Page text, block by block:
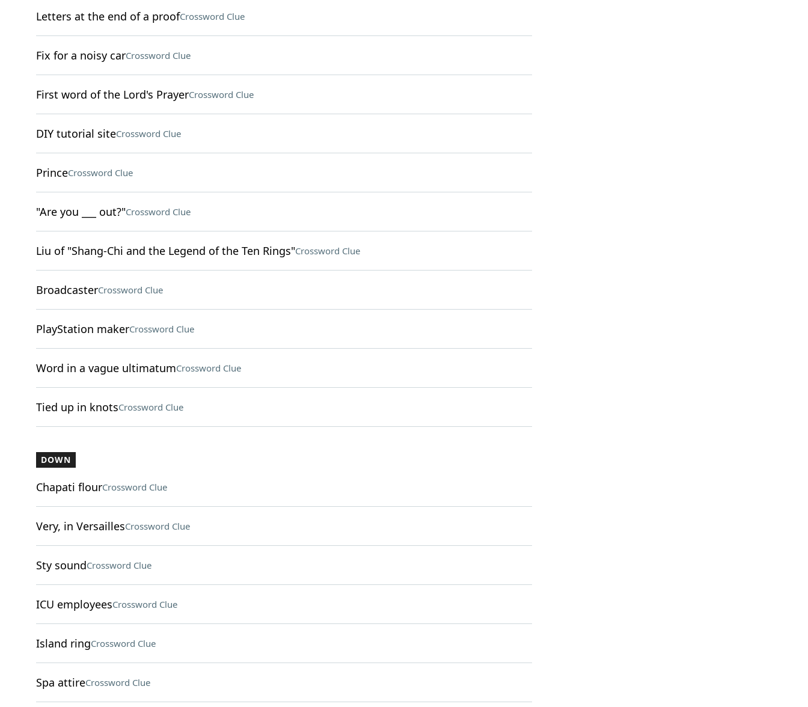
Letters at the end of a proofCrossword Clue
Fix for a noisy carCrossword Clue
First word of the Lord's PrayerCrossword Clue
DIY tutorial siteCrossword Clue
PrinceCrossword Clue
"Are you ___ out?"Crossword Clue
Liu of "Shang-Chi and the Legend of the Ten Rings"Crossword Clue
BroadcasterCrossword Clue
PlayStation makerCrossword Clue
Word in a vague ultimatumCrossword Clue
Tied up in knotsCrossword Clue
DOWN
Chapati flourCrossword Clue
Very, in VersaillesCrossword Clue
Sty soundCrossword Clue
ICU employeesCrossword Clue
Island ringCrossword Clue
Spa attireCrossword Clue